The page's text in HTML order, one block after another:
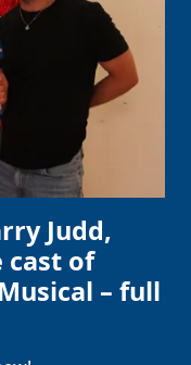
Judd,
cast of
– full